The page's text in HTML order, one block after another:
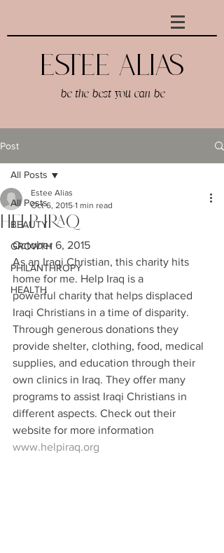
be the best you can be
Estee AlIAS
Post
All Posts
BEAUTY
GROWTH
PHILANTHROPY
HEALTH
All Posts
Help Iraq
Estee Alias
Oct 6, 2015 1 min read
October 6, 2015
As an Iraqi Christian, this charity hits
home for me. Help Iraq is a
powerful charity that helps displaced
Iraqi Christians in a time of disparity.
Through generous donations they
provide shelter, clothing, food, medical
supplies, and education through their
own clinics in Iraq. They offer many
programs to assist Iraqi Christians in
different aspects. Check out their
website for more information
www.helpiraq.org